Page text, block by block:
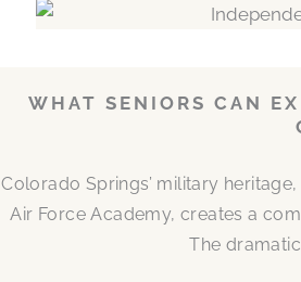
WHAT SENIORS CAN
Colorado Springs’ military
Air Force Academy, creates a
The